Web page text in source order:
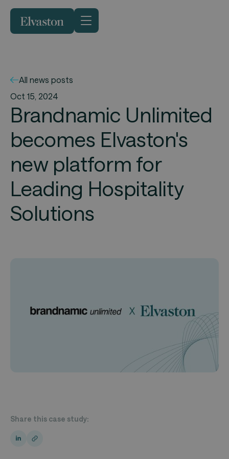
All news posts
Oct 15, 2024
Brandnamic Unlimited
becomes Elvaston's
new platform for
Leading Hospitality
Solutions
Share this case study: